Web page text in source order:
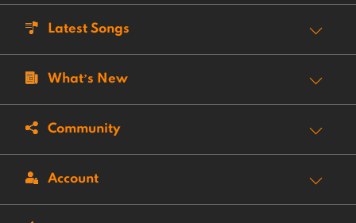
Latest Songs
What’s New
Community
Account